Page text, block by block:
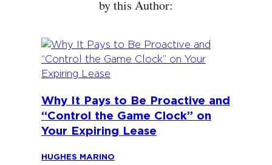
by this Author:
Why It Pays to Be Proactive and
“Control the Game Clock” on
Your Expiring Lease
HUGHES MARINO